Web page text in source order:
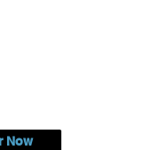
Now